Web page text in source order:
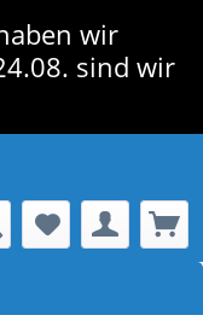
wir
sind wir